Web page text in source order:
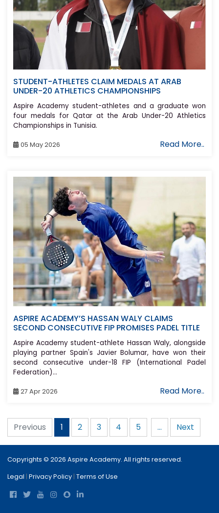
STUDENT-ATHLETES CLAIM MEDALS AT ARAB
UNDER-20 ATHLETICS CHAMPIONSHIPS
Aspire Academy student-athletes and a graduate won
four medals for Qatar at the Arab Under-20 Athletics
Championships in Tunisia.
05 May 2026 Read More..
ASPIRE ACADEMY’S HASSAN WALY CLAIMS
SECOND CONSECUTIVE FIP PROMISES PADEL TITLE
Aspire Academy student-athlete Hassan Waly, alongside
playing partner Spain's Javier Bolumar, have won their
second consecutive under-18 FIP (International Padel
Federation)...
27 Apr 2026 Read More..
Previous 1 2 3 4 5 ... Next
Copyrights © 2026 Aspire Academy. All rights reserved.
Legal | Privacy Policy | Terms of Use